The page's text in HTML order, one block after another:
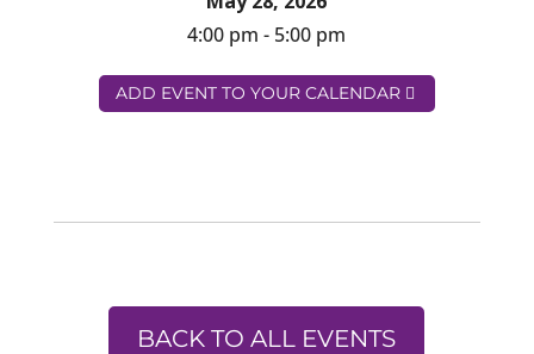
4:00 pm - 5:00 pm
ADD EVENT TO YOUR CALENDAR
BACK TO ALL EVENTS